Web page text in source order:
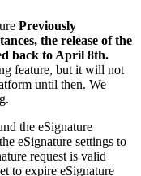
Previously
the release of the
back to April 8th.
feature, but it will not
until then. We
the eSignature
eSignature settings to
request is valid
to expire eSignature